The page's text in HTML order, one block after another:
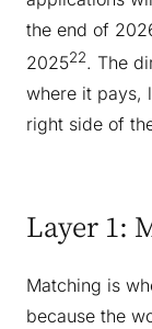
the end of
202522. The
where it pays,
right side of
Layer 1:
Matching is
because the